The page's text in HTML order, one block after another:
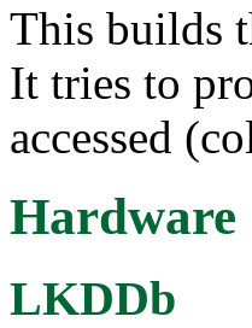
This builds
It tries to
accessed
Hardware
LKDDb